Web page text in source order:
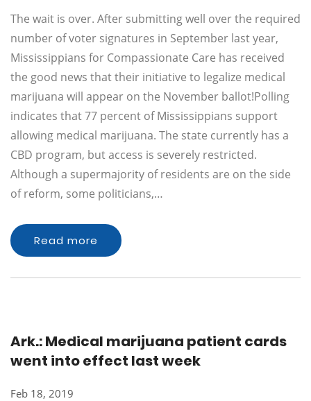
The wait is over. After submitting well over the required
number of voter signatures in September last year,
Mississippians for Compassionate Care has received
the good news that their initiative to legalize medical
marijuana will appear on the November ballot!Polling
indicates that 77 percent of Mississippians support
allowing medical marijuana. The state currently has a
CBD program, but access is severely restricted.
Although a supermajority of residents are on the side
of reform, some politicians,…
Read more
Ark.: Medical marijuana patient cards
went into effect last week
Feb 18, 2019